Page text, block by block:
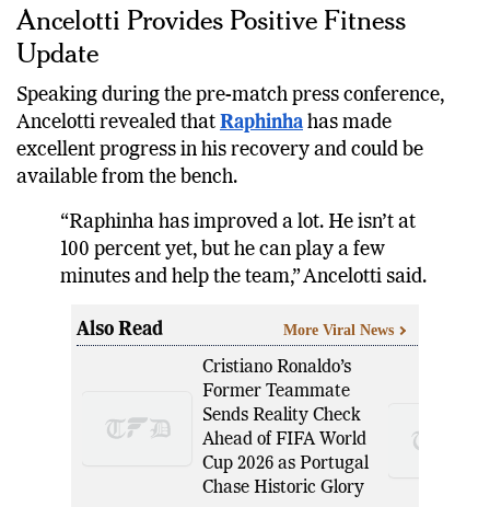
Ancelotti Provides Positive Fitness
Update
Speaking during the pre-match press conference,
Ancelotti revealed that Raphinha has made
excellent progress in his recovery and could be
available from the bench.
“Raphinha has improved a lot. He isn’t at
100 percent yet, but he can play a few
minutes and help the team,” Ancelotti said.
Also Read
Cristiano Ronaldo’s
Former Teammate
Sends Reality Check
Ahead of FIFA World
Cup 2026 as Portugal
Chase Historic Glory
More Viral News